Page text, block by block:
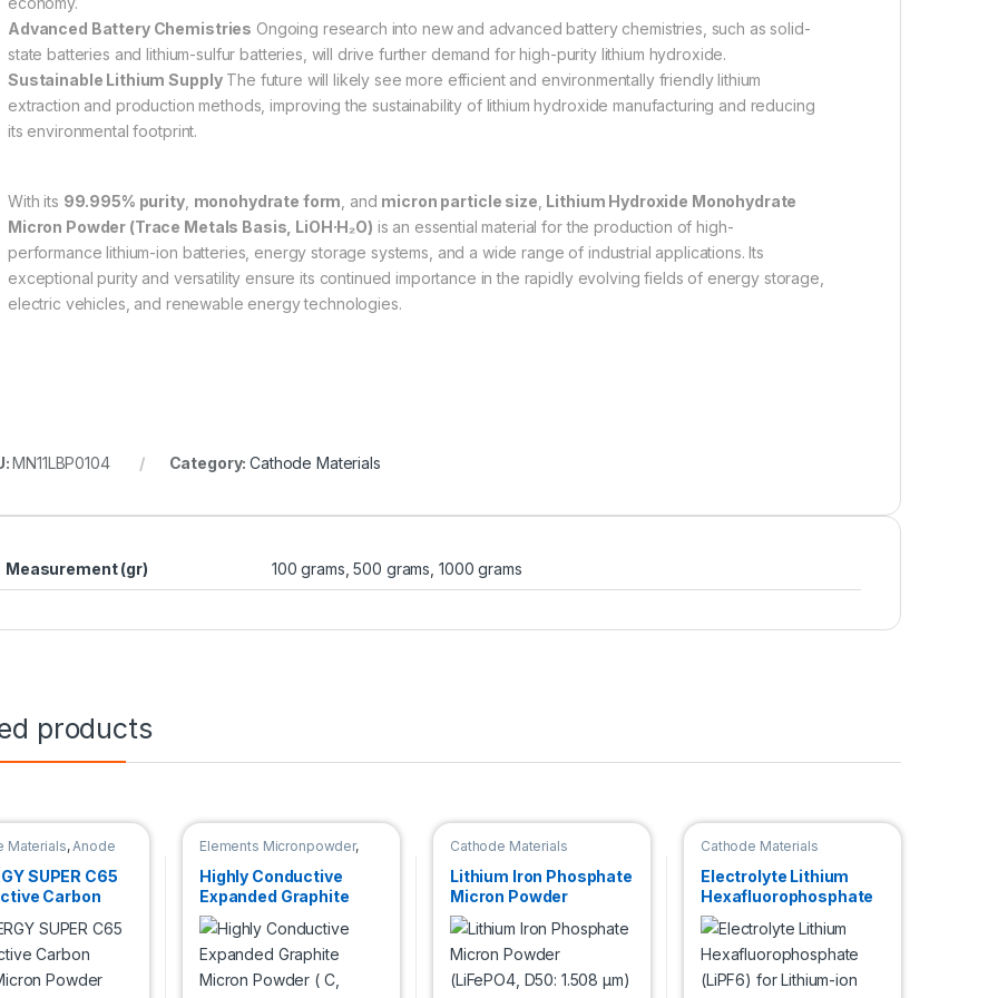
Advanced Battery Chemistries Ongoing research into new and advanced battery chemistries, such as solid-
state batteries and lithium-sulfur batteries, will drive further demand for high-purity lithium hydroxide.
Sustainable Lithium SupplyThe future will likely see more efficient and environmentally friendly lithium
extraction and production methods, improving the sustainability of lithium hydroxide manufacturing and reducing
its environmental footprint.
With its 99.995% purity, monohydrate form , and micron particle size Lithium Hydroxide Monohydrate
Micron Powder (Trace Metals Basis, LiOH·H₂O) is an essential material for the production of high-
performance lithium-ion batteries, energy storage systems, and a wide range of industrial applications. Its
exceptional purity and versatility ensure its continued importance in the rapidly evolving fields of energy storage,
electric vehicles, and renewable energy technologies.
MN11LBP0104 Category:Cathode Materials
Measurement (gr) 100 grams, 500 grams, 1000 grams
products
Materials, Anode
SUPER C65
Carbon
Elements Micronpowder,
Materials
Highly Conductive
Expanded Graphite
Micron Powder ( C,
96+%, 20μm )
Cathode Materials
Lithium Iron Phosphate
Micron Powder
(LiFePO4, D50: 1.508
μm)
Cathode Materials
Electrolyte Lithium
Hexafluorophosphate
(LiPF6) for Lithium-ion
Battery Research
Development, 1 Kg in
Stainless Steel